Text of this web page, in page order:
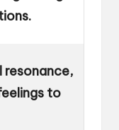
resonance,
to